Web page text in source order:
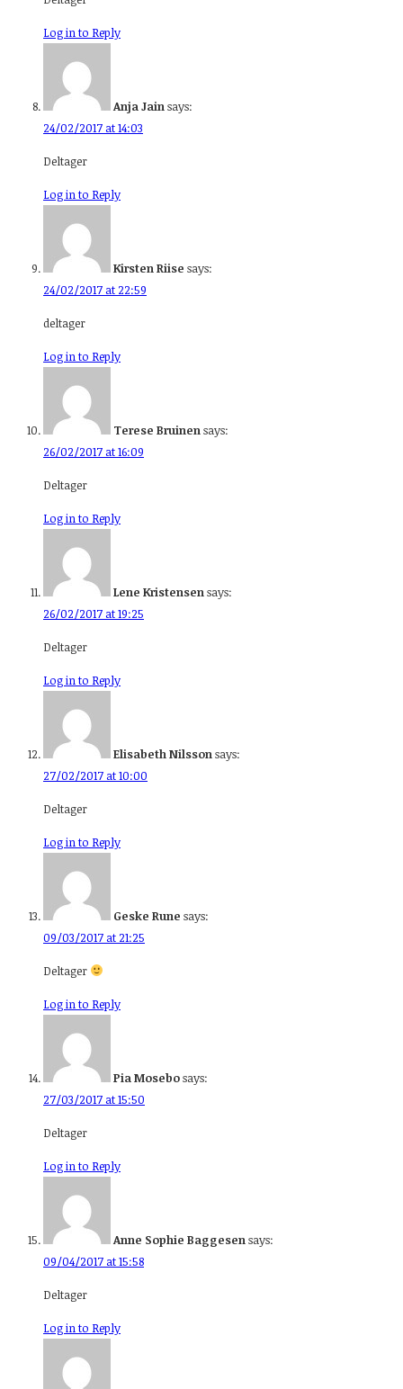
Log in to Reply
Anja Jainsays:
24/02/2017 at 14:03
Deltager
Log in to Reply
Kirsten Riise says:
24/02/2017 at 22:59
deltager
Log in to Reply
Terese Bruinensays:
26/02/2017 at 16:09
Deltager
Log in to Reply
Lene Kristensensays:
26/02/2017 at 19:25
Deltager
Log in to Reply
Elisabeth Nilssonsays:
27/02/2017 at 10:00
Deltager
Log in to Reply
Geske Rune says:
09/03/2017 at 21:25
Deltager
Log in to Reply
Pia Mosebosays:
27/03/2017 at 15:50
Deltager
Log in to Reply
Anne Sophie Baggesensays:
09/04/2017 at 15:58
Deltager
Log in to Reply